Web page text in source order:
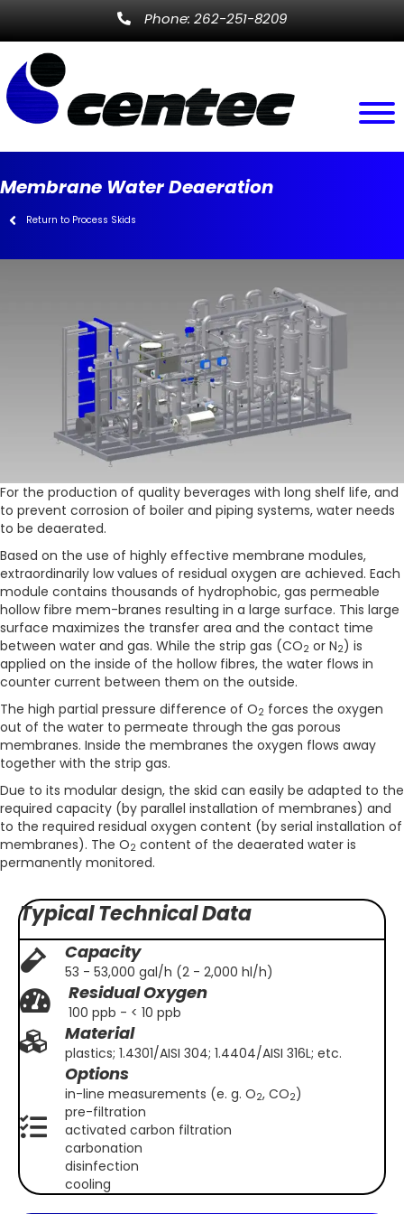
Phone: 262-251-8209
Membrane Water Deaeration
Return to Process Skids
For the production of quality beverages with long shelf life, and
to prevent corrosion of boiler and piping systems, water needs
to be deaerated.
Based on the use of highly effective membrane modules,
extraordinarily low values of residual oxygen are achieved. Each
module contains thousands of hydrophobic, gas permeable
hollow fibre mem-branes resulting in a large surface. This large
surface maximizes the transfer area and the contact time
between water and gas. While the strip gas (CO2 or N2) is
applied on the inside of the hollow fibres, the water flows in
counter current between them on the outside.
The high partial pressure difference of O2 forces the oxygen
out of the water to permeate through the gas porous
membranes. Inside the membranes the oxygen flows away
together with the strip gas.
Due to its modular design, the skid can easily be adapted to the
required capacity (by parallel installation of membranes) and
to the required residual oxygen content (by serial installation of
membranes). The O2 content of the deaerated water is
permanently monitored.
Typical Technical Data
Capacity
53 - 53,000 gal/h (2 - 2,000 hl/h)
Residual Oxygen
100 ppb - < 10 ppb
Material
plastics; 1.4301/AISI 304; 1.4404/AISI 316L; etc.
Options
in-line measurements (e. g. O2, CO2)
pre-filtration
activated carbon filtration
carbonation
disinfection
cooling